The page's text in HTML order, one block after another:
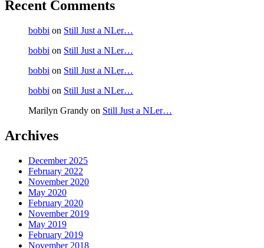
Recent Comments
bobbi on Still Just a NLer…
bobbi on Still Just a NLer…
bobbi on Still Just a NLer…
bobbi on Still Just a NLer…
Marilyn Grandy on Still Just a NLer…
Archives
December 2025
February 2022
November 2020
May 2020
February 2020
November 2019
May 2019
February 2019
November 2018